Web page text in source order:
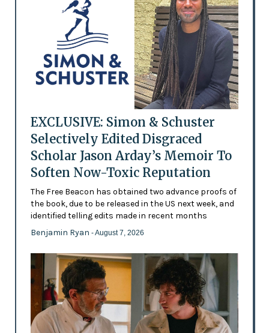
EXCLUSIVE: Simon & Schuster
Selectively Edited Disgraced
Scholar Jason Arday’s Memoir To
Soften Now-Toxic Reputation
The Free Beacon has obtained two advance proofs of
the book, due to be released in the US next week, and
identified telling edits made in recent months
Benjamin Ryan - August 7, 2026